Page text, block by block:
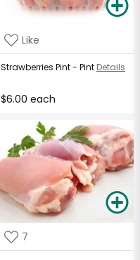
Like
Strawberries Pint - Pint Details
$6.00 each
7